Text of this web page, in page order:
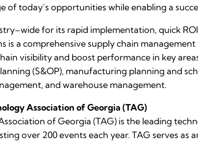
of today’s opportunities while enabling a
for its rapid implementation, quick
is a comprehensive supply chain
visibility and boost performance in key
(S&OP), manufacturing planning and
and warehouse management.
Association of Georgia (TAG)
of Georgia (TAG) is the leading
over 200 events each year. TAG serves